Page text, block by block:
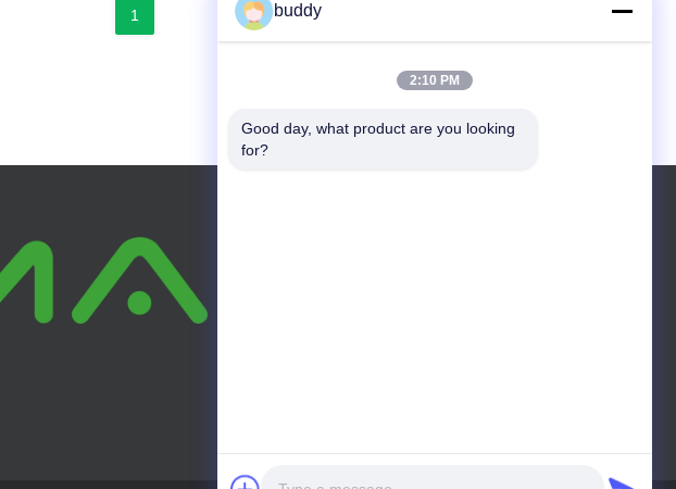
1 buddy
2:10 PM
Good day, what product are you looking
for?